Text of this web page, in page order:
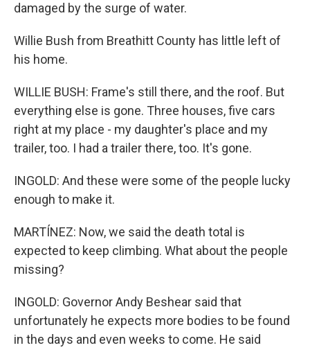
damaged by the surge of water.
Willie Bush from Breathitt County has little left of
his home.
WILLIE BUSH: Frame's still there, and the roof. But
everything else is gone. Three houses, five cars
right at my place - my daughter's place and my
trailer, too. I had a trailer there, too. It's gone.
INGOLD: And these were some of the people lucky
enough to make it.
MARTÍNEZ: Now, we said the death total is
expected to keep climbing. What about the people
missing?
INGOLD: Governor Andy Beshear said that
unfortunately he expects more bodies to be found
in the days and even weeks to come. He said